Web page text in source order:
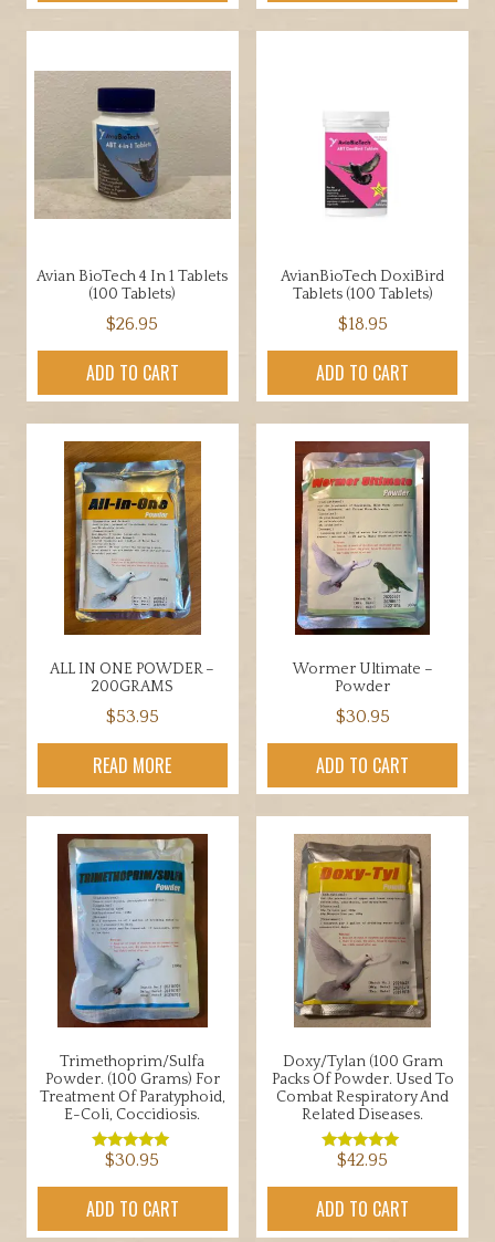
Avian BioTech 4 In 1 Tablets
(100 Tablets)
$26.95
ADD TO CART
AvianBioTech DoxiBird
Tablets (100 Tablets)
$18.95
ADD TO CART
ALL IN ONE POWDER –
200GRAMS
$53.95
READ MORE
Wormer Ultimate –
Powder
$30.95
ADD TO CART
Trimethoprim/Sulfa
Powder. (100 Grams) For
Treatment Of Paratyphoid,
E-Coli, Coccidiosis.
Rated
out of 5
$30.95
ADD TO CART
Doxy/Tylan (100 Gram
Packs Of Powder. Used To
Combat Respiratory And
Related Diseases.
Rated
out of 5
$42.95
ADD TO CART